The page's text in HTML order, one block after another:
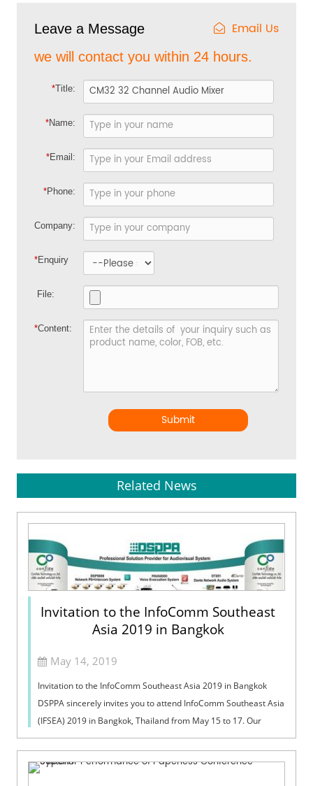
Leave a Message Email Us
we will contact you within 24 hours.
*Title:
*Name:
*Email:
*Phone:
Company:
*Enquiry
File:
*Content:
Submit
Related News
Invitation to the InfoComm Southeast
Asia 2019 in Bangkok
May 14, 2019
Invitation to the InfoComm Southeast Asia 2019 in Bangkok
DSPPA sincerely invites you to attend InfoComm Southeast Asia
(IFSEA) 2019 in Bangkok, Thailand from May 15 to 17. Our
booth number is C43. I...